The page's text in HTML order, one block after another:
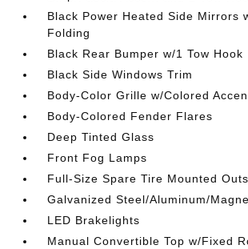
Black Power Heated Side Mirrors
Folding
Black Rear Bumper w/1 Tow Hook
Black Side Windows Trim
Body-Color Grille w/Colored
Body-Colored Fender Flares
Deep Tinted Glass
Front Fog Lamps
Full-Size Spare Tire Mounted
Galvanized Steel/Aluminum/
LED Brakelights
Manual Convertible Top w/Fixed